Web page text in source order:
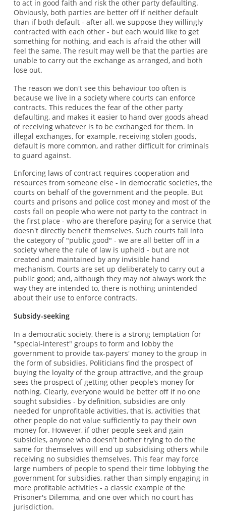
to act in good faith and risk the other party defaulting.
Obviously, both parties are better off if neither default
than if both default - after all, we suppose they willingly
contracted with each other - but each would like to get
something for nothing, and each is afraid the other will
feel the same. The result may well be that the parties are
unable to carry out the exchange as arranged, and both
lose out.
The reason we don't see this behaviour too often is
because we live in a society where courts can enforce
contracts. This reduces the fear of the other party
defaulting, and makes it easier to hand over goods ahead
of receiving whatever is to be exchanged for them. In
illegal exchanges, for example, receiving stolen goods,
default is more common, and rather difficult for criminals
to guard against.
Enforcing laws of contract requires cooperation and
resources from someone else - in democratic societies, the
courts on behalf of the government and the people. But
courts and prisons and police cost money and most of the
costs fall on people who were not party to the contract in
the first place - who are therefore paying for a service that
doesn't directly benefit themselves. Such courts fall into
the category of "public good" - we are all better off in a
society where the rule of law is upheld - but are not
created and maintained by any invisible hand
mechanism. Courts are set up deliberately to carry out a
public good; and, although they may not always work the
way they are intended to, there is nothing unintended
about their use to enforce contracts.
Subsidy-seeking
In a democratic society, there is a strong temptation for
"special-interest" groups to form and lobby the
government to provide tax-payers' money to the group in
the form of subsidies. Politicians find the prospect of
buying the loyalty of the group attractive, and the group
sees the prospect of getting other people's money for
nothing. Clearly, everyone would be better off if no one
sought subsidies - by definition, subsidies are only
needed for unprofitable activities, that is, activities that
other people do not value sufficiently to pay their own
money for. However, if other people seek and gain
subsidies, anyone who doesn't bother trying to do the
same for themselves will end up subsidising others while
receiving no subsidies themselves. This fear may force
large numbers of people to spend their time lobbying the
government for subsidies, rather than simply engaging in
more profitable activities - a classic example of the
Prisoner's Dilemma, and one over which no court has
jurisdiction.